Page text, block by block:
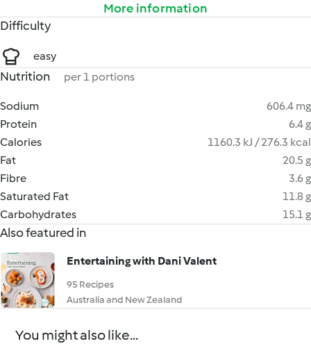
More information
Difficulty
easy
Nutrition per 1 portions
Sodium
606.4 mg
Protein
6.4 g
Calories
1160.3 kJ / 276.3 kcal
Fat
20.5 g
Fibre
3.6 g
Saturated Fat
11.8 g
Carbohydrates
15.1 g
Also featured in
Entertaining with Dani Valent
95 Recipes
Australia and New Zealand
You might also like...